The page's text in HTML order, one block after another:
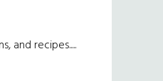
and recipes.....